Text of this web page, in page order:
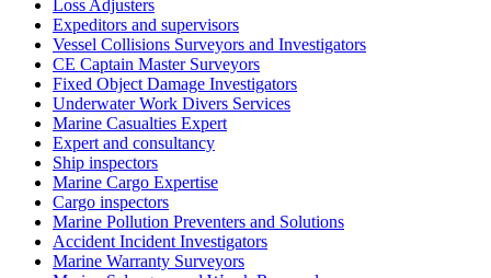
Loss Adjusters
Expeditors and supervisors
Vessel Collisions Surveyors and Investigators
CE Captain Master Surveyors
Fixed Object Damage Investigators
Underwater Work Divers Services
Marine Casualties Expert
Expert and consultancy
Ship inspectors
Marine Cargo Expertise
Cargo inspectors
Marine Pollution Preventers and Solutions
Accident Incident Investigators
Marine Warranty Surveyors